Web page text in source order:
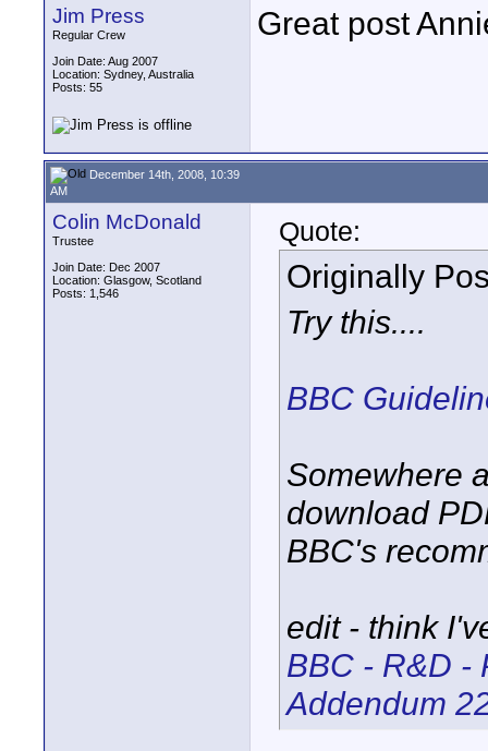
Jim Press
Regular Crew
Join Date: Aug 2007
Location: Sydney, Australia
Posts: 55
Great post
December 14th, 2008, 10:39
AM
Colin McDonald
Trustee
Join Date: Dec 2007
Location: Glasgow, Scotland
Posts: 1,546
Quote:
Originally
Try this....
BBC
Somewhere
download
BBC's
edit - think
BBC - R&D -
Addendum